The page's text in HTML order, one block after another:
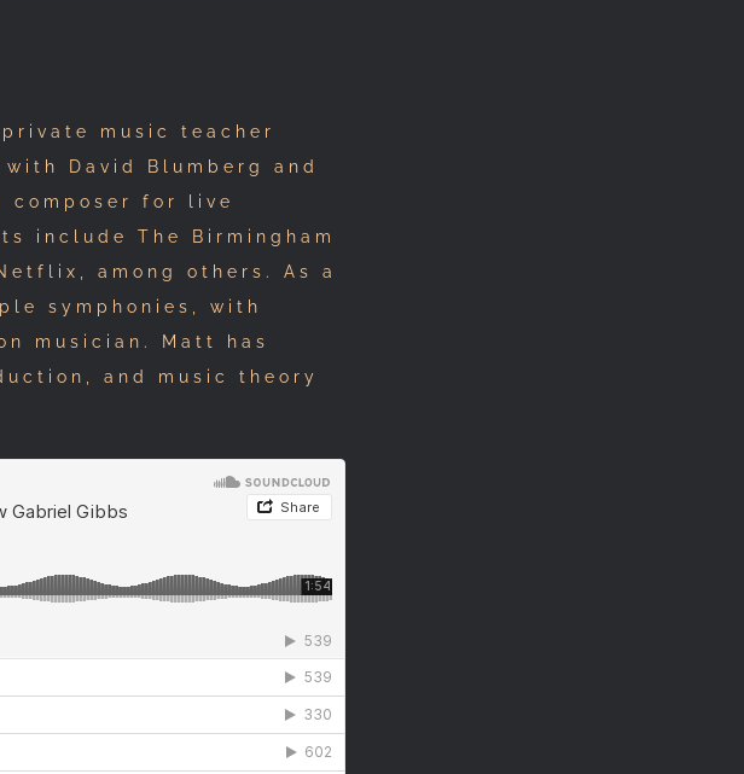
music teacher
David Blumberg and
composer for live
include The Birmingham
among others. As a
symphonies, with
musician. Matt has
and music theory